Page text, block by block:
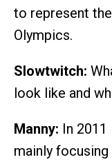
to represent
Olympics.
Slowtwitch:
look like and
Manny: In 2011
mainly